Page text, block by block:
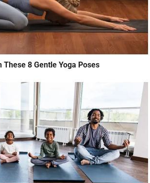
These 8 Gentle Yoga Poses